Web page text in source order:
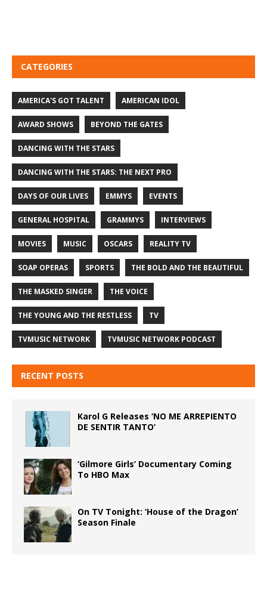
CATEGORIES
AMERICA'S GOT TALENT AMERICAN IDOL
AWARD SHOWS BEYOND THE GATES
DANCING WITH THE STARS
DANCING WITH THE STARS: THE NEXT PRO
DAYS OF OUR LIVES EMMYS EVENTS
GENERAL HOSPITAL GRAMMYS INTERVIEWS
MOVIES MUSIC OSCARS REALITY TV
SOAP OPERAS SPORTS THE BOLD AND THE BEAUTIFUL
THE MASKED SINGER THE VOICE
THE YOUNG AND THE RESTLESS TV
TVMUSIC NETWORK TVMUSIC NETWORK PODCAST
RECENT POSTS
Karol G Releases ‘NO ME ARREPIENTO
DE SENTIR TANTO’
‘Gilmore Girls’ Documentary Coming
To HBO Max
On TV Tonight: ‘House of the Dragon’
Season Finale